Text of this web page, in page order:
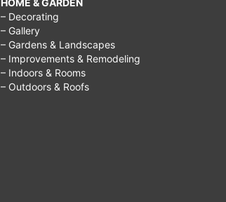
– Decorating
– Gallery
– Gardens & Landscapes
– Improvements & Remodeling
– Indoors & Rooms
– Outdoors & Roofs